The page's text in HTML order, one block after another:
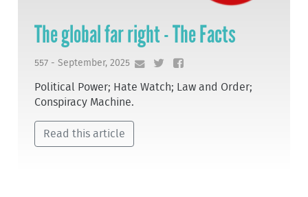
The global far right - The Facts
557 - September, 2025
Political Power; Hate Watch; Law and Order;
Conspiracy Machine.
Read this article